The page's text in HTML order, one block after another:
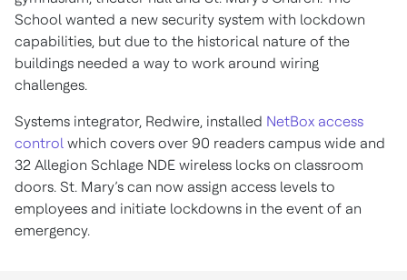
School wanted a new security system with lockdown
capabilities, but due to the historical nature of the
buildings needed a way to work around wiring
challenges.
Systems integrator, Redwire, installed NetBox access
control which covers over 90 readers campus wide and
32 Allegion Schlage NDE wireless locks on classroom
doors. St. Mary’s can now assign access levels to
employees and initiate lockdowns in the event of an
emergency.